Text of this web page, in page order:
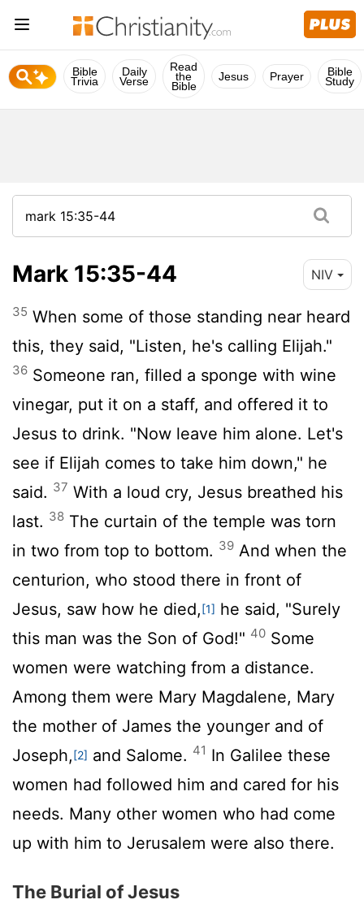
Bible
Trivia
Daily
Verse
Read
the
Bible
Jesus Prayer Bible
Study
Mark 15:35-44 NIV
35 When some of those standing near heard
this, they said, "Listen, he's calling Elijah."
36 Someone ran, filled a sponge with wine
vinegar, put it on a staff, and offered it to
Jesus to drink. "Now leave him alone. Let's
see if Elijah comes to take him down," he
said. 37 With a loud cry, Jesus breathed his
last. 38 The curtain of the temple was torn
in two from top to bottom. 39 And when the
centurion, who stood there in front of
Jesus, saw how he died,[1] he said, "Surely
this man was the Son of God!" 40 Some
women were watching from a distance.
Among them were Mary Magdalene, Mary
the mother of James the younger and of
Joseph,[2] and Salome. 41 In Galilee these
women had followed him and cared for his
needs. Many other women who had come
up with him to Jerusalem were also there.
The Burial of Jesus